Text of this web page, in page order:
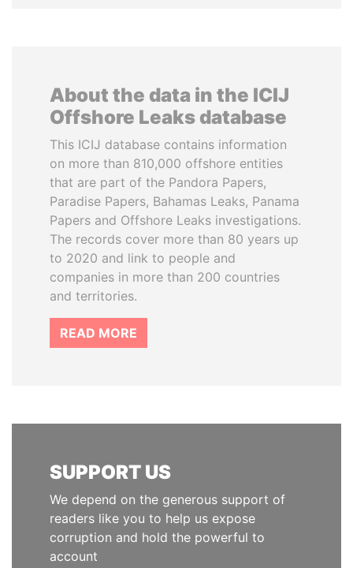
About the data in the ICIJ
Offshore Leaks database
This ICIJ database contains information
on more than 810,000 offshore entities
that are part of the Pandora Papers,
Paradise Papers, Bahamas Leaks, Panama
Papers and Offshore Leaks investigations.
The records cover more than 80 years up
to 2020 and link to people and
companies in more than 200 countries
and territories.
READ MORE
SUPPORT US
We depend on the generous support of
readers like you to help us expose
corruption and hold the powerful to
account